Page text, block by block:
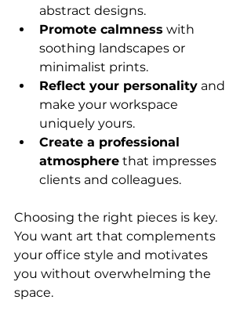
abstract designs.
Promote calmness with
soothing landscapes or
minimalist prints.
Reflect your personality and
make your workspace
uniquely yours.
Create a professional
atmosphere that impresses
clients and colleagues.
Choosing the right pieces is key.
You want art that complements
your office style and motivates
you without overwhelming the
space.